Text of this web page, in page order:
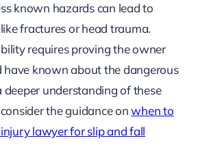
known hazards can lead to
fractures or head trauma.
requires proving the owner
have known about the dangerous
deeper understanding of these
the guidance onwhen to
lawyer for slip and fall